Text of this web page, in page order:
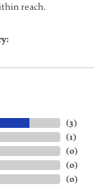
reach.
(3)
(1)
(0)
(0)
(0)